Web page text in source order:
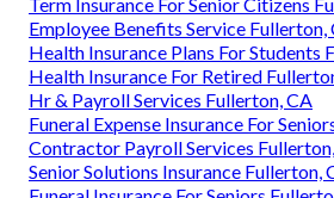
Employee Benefits Service Fullerton,
Health Insurance Plans For Students
Health Insurance For Retired
Hr & Payroll Services Fullerton, CA
Funeral Expense Insurance For
Contractor Payroll Services
Senior Solutions Insurance Fullerton,